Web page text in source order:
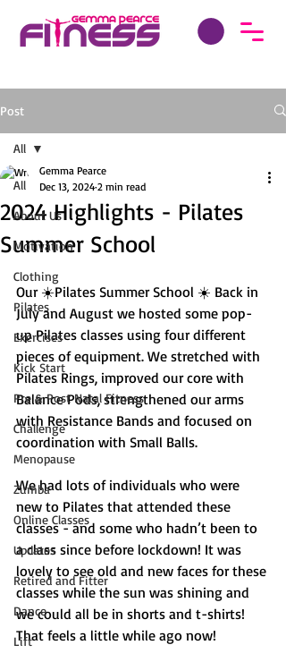
Post
All
About Us
Motivation
Clothing
Pilates
Exercises
Kick Start
Pre & Post Natal Fitness
Challenge
Menopause
Zumba
Online Classes
Updates
Retired and Fitter
Dance
Lift
All
2024 Highlights - Pilates
Summer School
Gemma Pearce
Dec 13, 2024 2 min read
Our ☀️Pilates Summer School ☀️ Back in
July and August we hosted some pop-
up Pilates classes using four different
pieces of equipment. We stretched with
Pilates Rings, improved our core with
Balance Pods, strengthened our arms
with Resistance Bands and focused on
coordination with Small Balls.
We had lots of individuals who were
new to Pilates that attended these
classes - and some who hadn’t been to
a class since before lockdown! It was
lovely to see old and new faces for these
classes while the sun was shining and
we could all be in shorts and t-shirts!
That feels a little while ago now!